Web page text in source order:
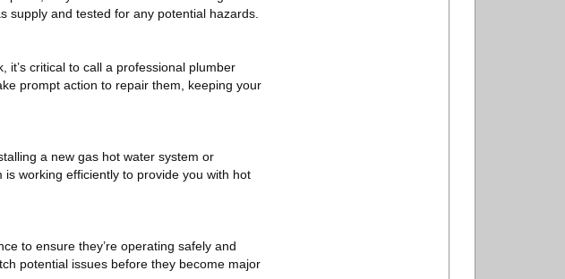
supply and tested for any potential hazards.
critical to call a professional plumber
prompt action to repair them, keeping your
a new gas hot water system or
working efficiently to provide you with hot
to ensure they’re operating safely and
potential issues before they become major